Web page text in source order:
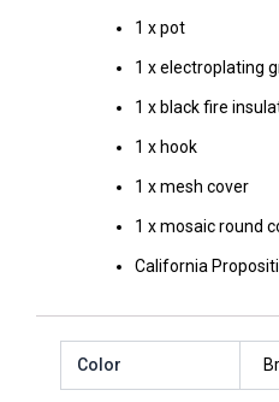
1 x pot
1 x electroplating
1 x black fire
1 x hook
1 x mesh cover
1 x mosaic round
California
Color